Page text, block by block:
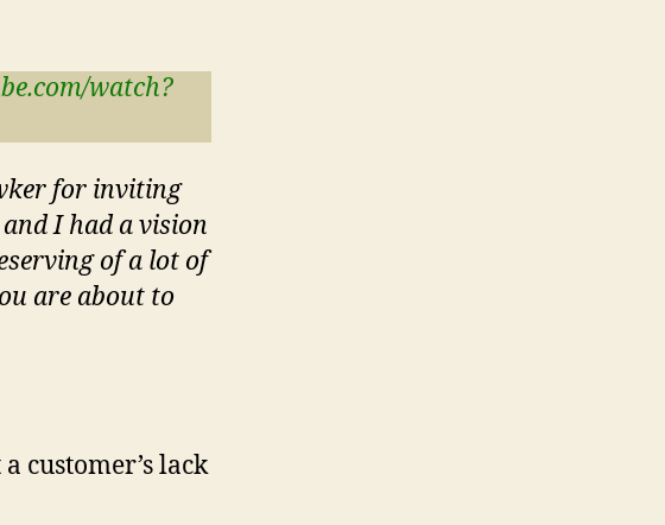
watch?
for inviting
I had a vision
of a lot of
are about to
customer’s lack